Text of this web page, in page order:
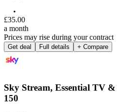
£35.00
a month
Prices may rise during your contract
Get deal Full details + Compare
Sky Stream, Essential TV
150